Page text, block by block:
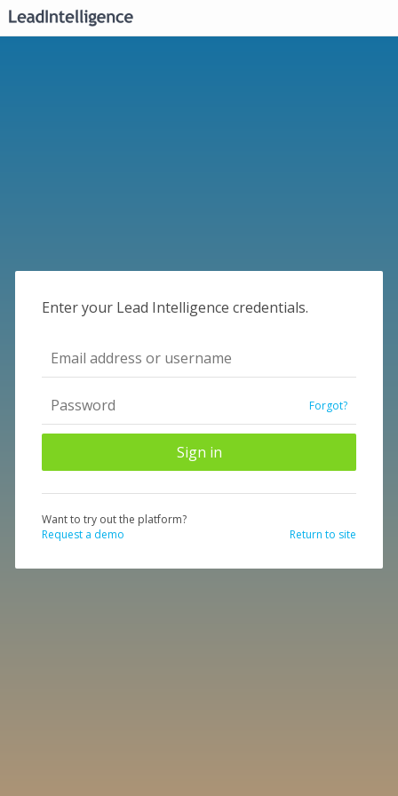
Enter your Lead Intelligence credentials.
Forgot?
Want to try out the platform?
Return to site
Request a demo